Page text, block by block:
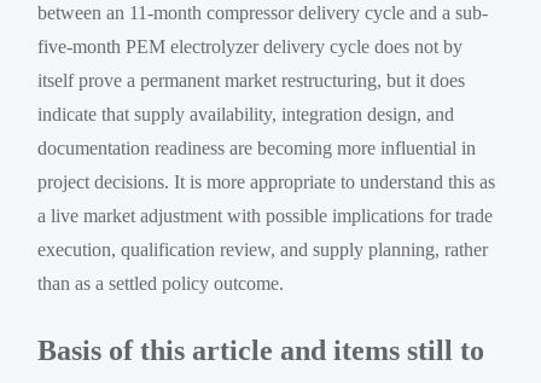
between an 11-month compressor delivery cycle and a sub-
five-month PEM electrolyzer delivery cycle does not by
itself prove a permanent market restructuring, but it does
indicate that supply availability, integration design, and
documentation readiness are becoming more influential in
project decisions. It is more appropriate to understand this as
a live market adjustment with possible implications for trade
execution, qualification review, and supply planning, rather
than as a settled policy outcome.
Basis of this article and items still to